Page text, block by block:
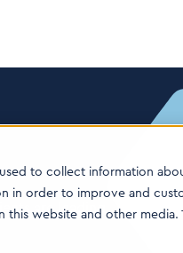
to collect information
in order to improve and
website and other
are leading